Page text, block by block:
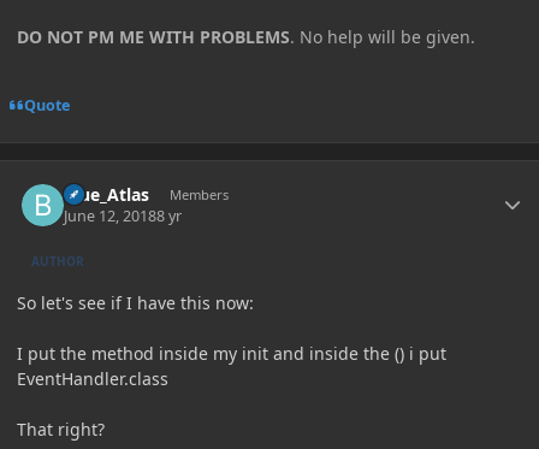
DO NOT PM ME WITH PROBLEMS. No help will be given.
Quote
Blue_Atlas Members
June 12, 20188 yr
AUTHOR
So let's see if I have this now:
I put the method inside my init and inside the () i put
EventHandler.class
That right?